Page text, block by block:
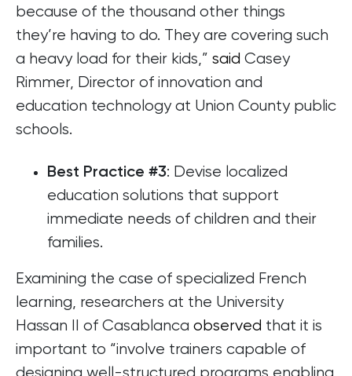
because of the thousand other things
they’re having to do. They are covering such
a heavy load for their kids,” said Casey
Rimmer, Director of innovation and
education technology at Union County public
schools.
Best Practice #3: Devise localized
education solutions that support
immediate needs of children and their
families.
Examining the case of specialized French
learning, researchers at the University
Hassan II of Casablanca observed that it is
important to “involve trainers capable of